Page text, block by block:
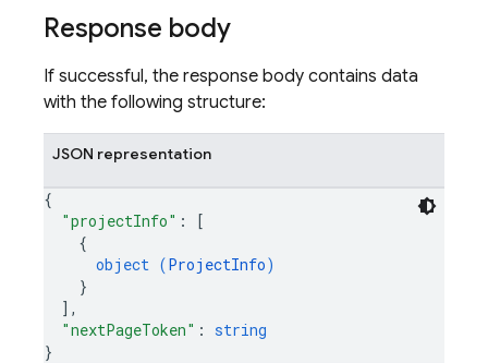
Response body
If successful, the response body contains data
with the following structure:
JSON representation
{
"projectInfo" :
[
{
object (ProjectInfo)
}
] ,
"nextPageToken" : string
}